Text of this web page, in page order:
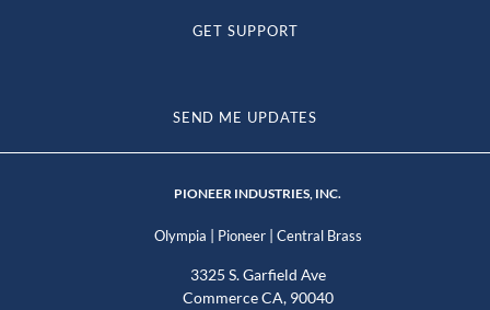
GET SUPPORT
SEND ME UPDATES
PIONEER INDUSTRIES, INC.
Olympia | Pioneer| Central Brass
3325 S. Garfield Ave
Commerce CA, 90040